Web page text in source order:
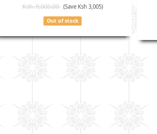
Ksh. 9,000.00 (Save Ksh 3,005)
Out of stock